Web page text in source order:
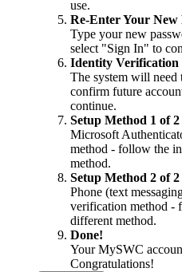
use.
Re-Enter Your New
Type your new
select "Sign In" to
Identity Verification
The system will
confirm future
continue.
Setup Method 1 of 2
Microsoft
method - follow the
method.
Setup Method 2 of 2
Phone (text
verification method -
different method.
Done!
Your MySWC
Congratulations!